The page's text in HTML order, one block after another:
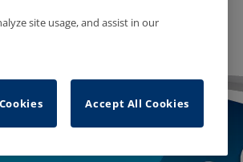
site usage, and assist in our
Accept All Cookies